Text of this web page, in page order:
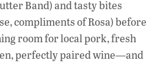
Band) and tasty bites
compliments of Rosa) before
room for local pork, fresh
perfectly paired wine—and